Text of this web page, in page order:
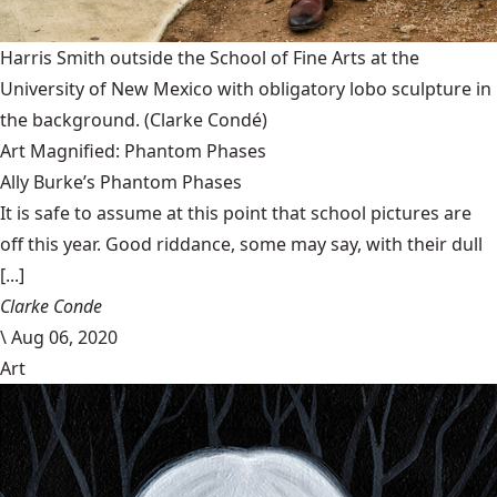
Harris Smith outside the School of Fine Arts at the
University of New Mexico with obligatory lobo sculpture in
the background. (Clarke Condé)
Art Magnified: Phantom Phases
Ally Burke’s Phantom Phases
It is safe to assume at this point that school pictures are
off this year. Good riddance, some may say, with their dull
[...]
Clarke Conde
\Aug 06, 2020
Art